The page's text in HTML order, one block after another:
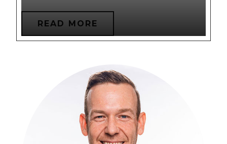
READ MORE